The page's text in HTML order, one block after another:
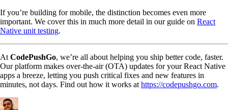
If you’re building for mobile, the distinction becomes even more
important. We cover this in much more detail in our guide on React
Native unit testing.
At CodePushGo, we’re all about helping you ship better code, faster.
Our platform makes over-the-air (OTA) updates for your React Native
apps a breeze, letting you push critical fixes and new features in
minutes, not days. Find out how it works at https://codepushgo.com.